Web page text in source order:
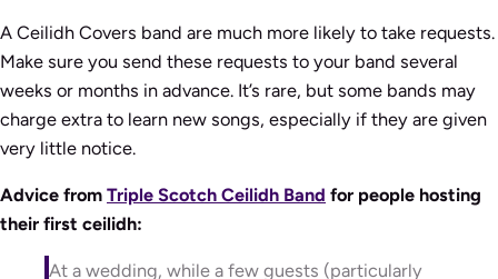
A Ceilidh Covers band are much more likely to take requests.
Make sure you send these requests to your band several
weeks or months in advance. It’s rare, but some bands may
charge extra to learn new songs, especially if they are given
very little notice.
Advice from Triple Scotch Ceilidh Band for people hosting
their first ceilidh:
At a wedding, while a few guests (particularly